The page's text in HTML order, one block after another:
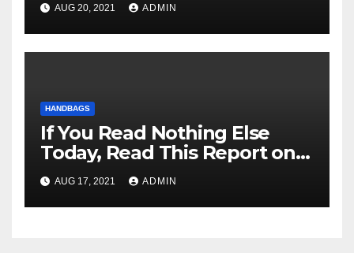
Affects You
AUG 20, 2021 ADMIN
HANDBAGS
If You Read Nothing Else
Today, Read This Report on
Hermes Handbags
AUG 17, 2021 ADMIN